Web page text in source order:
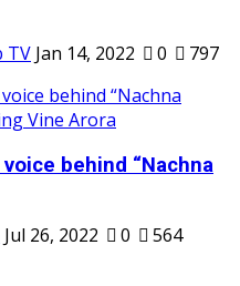
TV Jan 14, 2022 0 797
behind “Nachna
Jul 26, 2022 0
564